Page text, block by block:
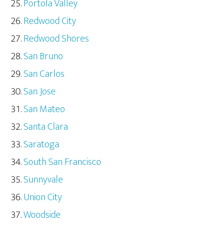
Portola Valley
Redwood City
Redwood Shores
San Bruno
San Carlos
San Jose
San Mateo
Santa Clara
Saratoga
South San Francisco
Sunnyvale
Union City
Woodside